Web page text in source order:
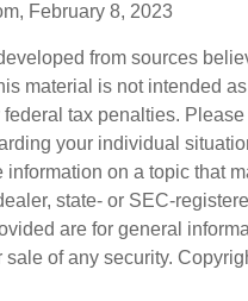
February 8, 2023
from sources
material is not intended
tax penalties.
your individual
information on a topic that
state- or SEC-
are for general
sale of any security.